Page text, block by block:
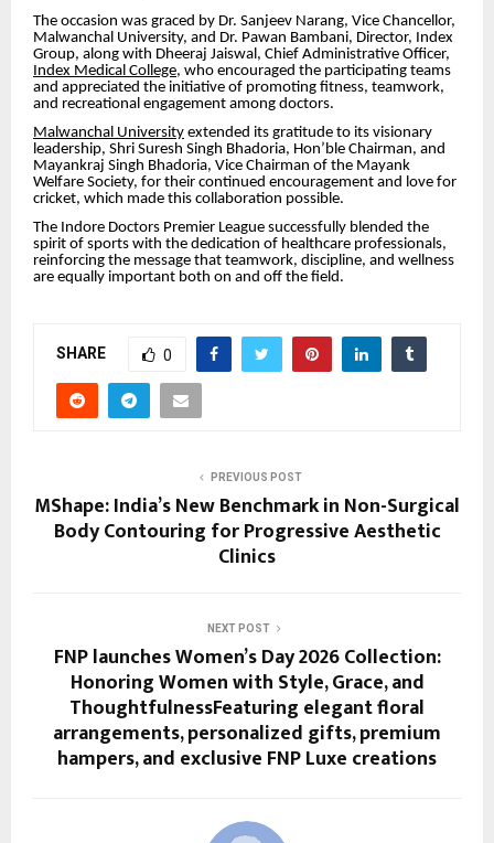
The occasion was graced by Dr. Sanjeev Narang, Vice Chancellor,
Malwanchal University, and Dr. Pawan Bambani, Director, Index
Group, along with Dheeraj Jaiswal, Chief Administrative Officer,
Index Medical College, who encouraged the participating teams
and appreciated the initiative of promoting fitness, teamwork,
and recreational engagement among doctors.
Malwanchal University extended its gratitude to its visionary
leadership, Shri Suresh Singh Bhadoria, Hon’ble Chairman, and
Mayankraj Singh Bhadoria, Vice Chairman of the Mayank
Welfare Society, for their continued encouragement and love for
cricket, which made this collaboration possible.
The Indore Doctors Premier League successfully blended the
spirit of sports with the dedication of healthcare professionals,
reinforcing the message that teamwork, discipline, and wellness
are equally important both on and off the field.
SHARE 0
PREVIOUS POST
MShape: India’s New Benchmark in Non-Surgical
Body Contouring for Progressive Aesthetic
Clinics
NEXT POST
FNP launches Women’s Day 2026 Collection:
Honoring Women with Style, Grace, and
ThoughtfulnessFeaturing elegant floral
arrangements, personalized gifts, premium
hampers, and exclusive FNP Luxe creations